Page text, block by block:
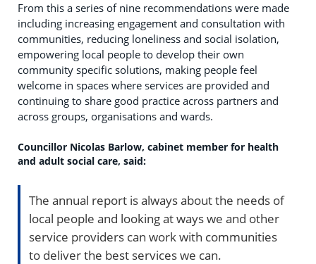
From this a series of nine recommendations were made
including increasing engagement and consultation with
communities, reducing loneliness and social isolation,
empowering local people to develop their own
community specific solutions, making people feel
welcome in spaces where services are provided and
continuing to share good practice across partners and
across groups, organisations and wards.
Councillor Nicolas Barlow, cabinet member for health
and adult social care, said:
The annual report is always about the needs of
local people and looking at ways we and other
service providers can work with communities
to deliver the best services we can.